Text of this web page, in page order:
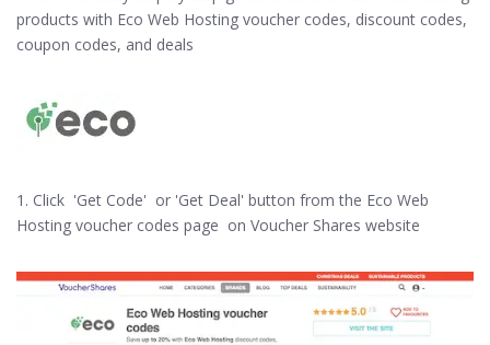
products with Eco Web Hosting voucher codes, discount codes,
coupon codes, and deals
1. Click 'Get Code' or 'Get Deal' button from the Eco Web
Hosting voucher codes page on Voucher Shares website